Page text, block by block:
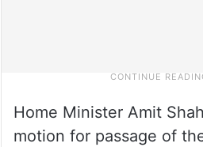
Home Minister Amit
motion for passage of